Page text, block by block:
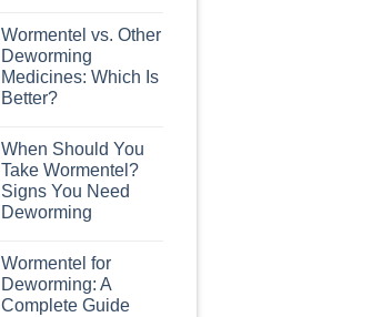
Wormentel vs. Other
Deworming
Medicines: Which Is
Better?
When Should You
Take Wormentel?
Signs You Need
Deworming
Wormentel for
Deworming: A
Complete Guide